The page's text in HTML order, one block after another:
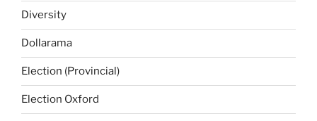
Diversity
Dollarama
Election (Provincial)
Election Oxford